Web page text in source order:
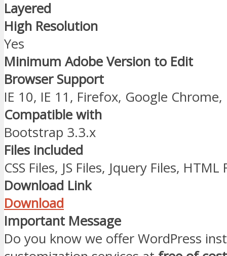
Layered
High Resolution
Yes
Minimum Adobe Version to Edit
Browser Support
IE 10, IE 11, Firefox, Google
Compatible with
Bootstrap 3.3.x
Files included
CSS Files, JS Files, Jquery Files, HTML
Download Link
Download
Important Message
Do you know we offer WordPress